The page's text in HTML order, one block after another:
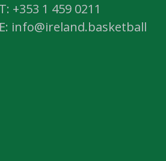
T: +353 1 459 0211
E: info@ireland.basketball